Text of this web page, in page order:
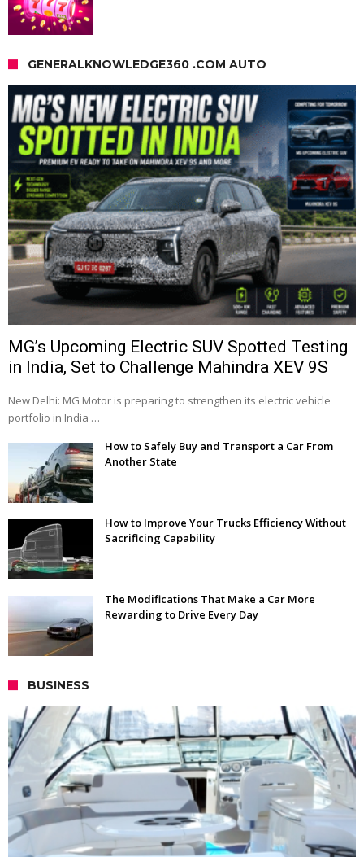
GENERALKNOWLEDGE360 .COM AUTO
MG’s Upcoming Electric SUV Spotted Testing
in India, Set to Challenge Mahindra XEV 9S
New Delhi: MG Motor is preparing to strengthen its electric vehicle
portfolio in India …
How to Safely Buy and Transport a Car From
Another State
How to Improve Your Trucks Efficiency Without
Sacrificing Capability
The Modifications That Make a Car More
Rewarding to Drive Every Day
BUSINESS